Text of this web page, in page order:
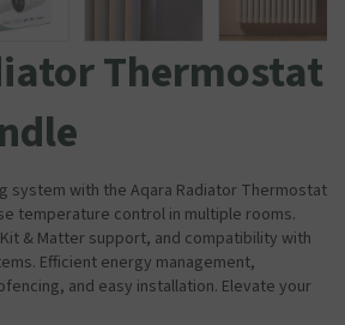
Thermostat
system with the Aqara Radiator Thermostat
temperature control in multiple rooms.
& Matter support, and compatibility with
Efficient energy management,
and easy installation. Elevate your